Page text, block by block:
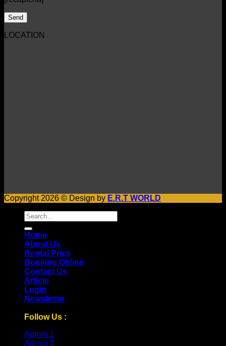
LOCATION
Copyright 2026 © Design by E.R.T WORLD
Search
for:
Home
About Us
Rental Price
Booking Online
Contact Us
Article
Login
Newsletter
Follow Us :
Admin 1
Admin 2